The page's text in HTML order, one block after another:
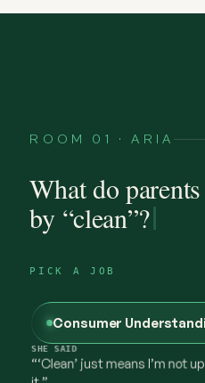
ROOM 01 · ARIA
What do
by “clean”?
PICK A JOB
Consumer
@maya.mornings